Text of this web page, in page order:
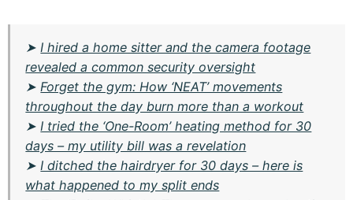
➤I hired a home sitter and the camera footage
revealed a common security oversight
➤Forget the gym: How ‘NEAT’ movements
throughout the day burn more than a workout
➤I tried the ‘One-Room’ heating method for 30
days – my utility bill was a revelation
➤I ditched the hairdryer for 30 days – here is
what happened to my split ends